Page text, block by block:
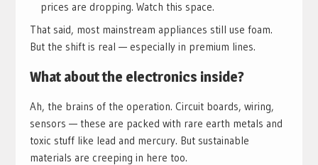
prices are dropping. Watch this space.
That said, most mainstream appliances still use foam.
But the shift is real — especially in premium lines.
What about the electronics inside?
Ah, the brains of the operation. Circuit boards, wiring,
sensors — these are packed with rare earth metals and
toxic stuff like lead and mercury. But sustainable
materials are creeping in here too.